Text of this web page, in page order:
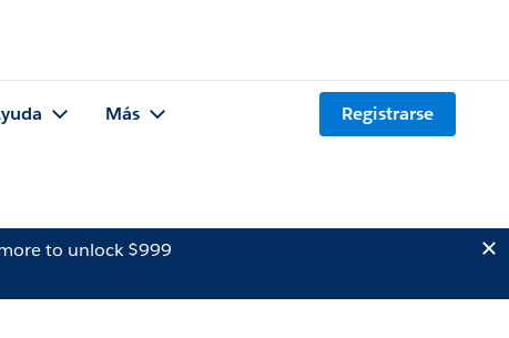
Más Registrarse
to unlock $999